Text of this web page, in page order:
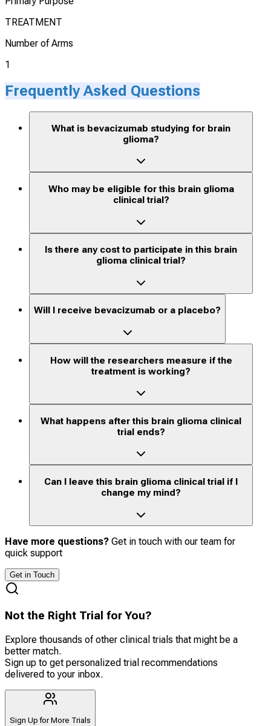
TREATMENT
Number of Arms
1
Frequently Asked Questions
What is bevacizumab studying for brain
glioma?
Who may be eligible for this brain glioma
clinical trial?
Is there any cost to participate in this brain
glioma clinical trial?
Will I receive bevacizumab or a placebo?
How will the researchers measure if the
treatment is working?
What happens after this brain glioma clinical
trial ends?
Can I leave this brain glioma clinical trial if I
change my mind?
Have more questions? Get in touch with our team for
quick support
Get in Touch
Not the Right Trial for You?
Explore thousands of other clinical trials that might be a
better match.
Sign up to get personalized trial recommendations
delivered to your inbox.
Sign Up for More Trials